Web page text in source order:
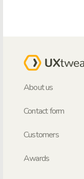
About us
Contact form
Customers
Awards